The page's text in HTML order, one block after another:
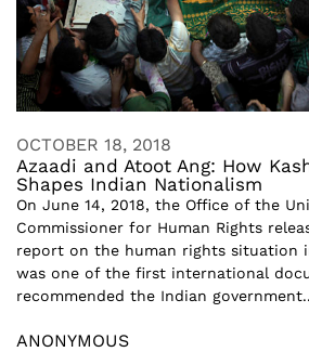
OCTOBER 18, 2018
Azaadi and Atoot Ang: How
Shapes Indian Nationalism
On June 14, 2018, the Office of the
Commissioner for Human Rights
report on the human rights situation
was one of the first international
recommended the Indian
ANONYMOUS